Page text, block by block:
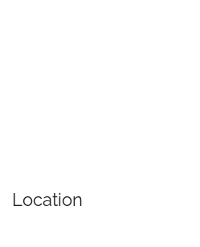
Location